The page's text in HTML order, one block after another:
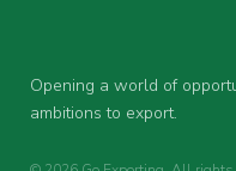
Opening a world of
ambitions to export.